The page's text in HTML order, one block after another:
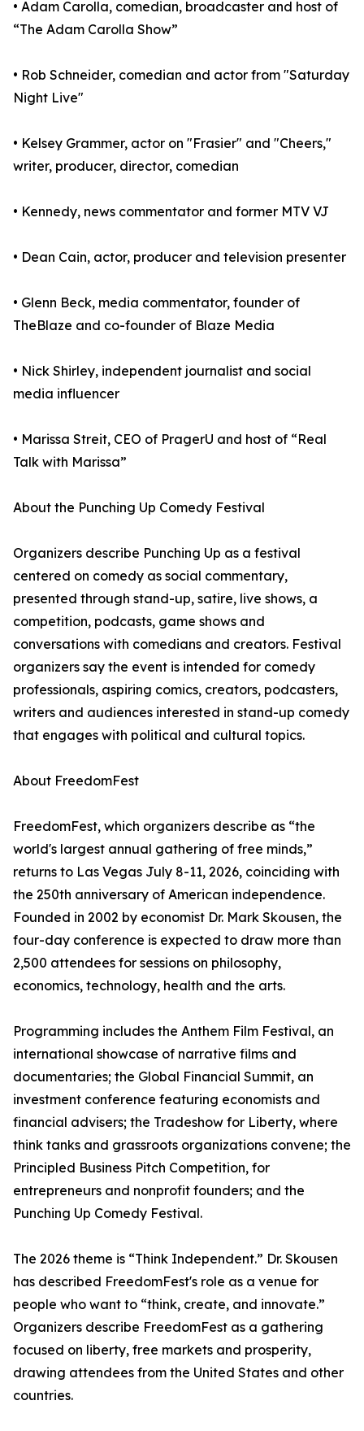
• Adam Carolla, comedian, broadcaster and host of
“The Adam Carolla Show”
• Rob Schneider, comedian and actor from "Saturday
Night Live"
• Kelsey Grammer, actor on "Frasier" and "Cheers,"
writer, producer, director, comedian
• Kennedy, news commentator and former MTV VJ
• Dean Cain, actor, producer and television presenter
• Glenn Beck, media commentator, founder of
TheBlaze and co-founder of Blaze Media
• Nick Shirley, independent journalist and social
media influencer
• Marissa Streit, CEO of PragerU and host of “Real
Talk with Marissa”
About the Punching Up Comedy Festival
Organizers describe Punching Up as a festival
centered on comedy as social commentary,
presented through stand-up, satire, live shows, a
competition, podcasts, game shows and
conversations with comedians and creators. Festival
organizers say the event is intended for comedy
professionals, aspiring comics, creators, podcasters,
writers and audiences interested in stand-up comedy
that engages with political and cultural topics.
About FreedomFest
FreedomFest, which organizers describe as “the
world's largest annual gathering of free minds,”
returns to Las Vegas July 8-11, 2026, coinciding with
the 250th anniversary of American independence.
Founded in 2002 by economist Dr. Mark Skousen, the
four-day conference is expected to draw more than
2,500 attendees for sessions on philosophy,
economics, technology, health and the arts.
Programming includes the Anthem Film Festival, an
international showcase of narrative films and
documentaries; the Global Financial Summit, an
investment conference featuring economists and
financial advisers; the Tradeshow for Liberty, where
think tanks and grassroots organizations convene; the
Principled Business Pitch Competition, for
entrepreneurs and nonprofit founders; and the
Punching Up Comedy Festival.
The 2026 theme is “Think Independent.” Dr. Skousen
has described FreedomFest's role as a venue for
people who want to “think, create, and innovate.”
Organizers describe FreedomFest as a gathering
focused on liberty, free markets and prosperity,
drawing attendees from the United States and other
countries.